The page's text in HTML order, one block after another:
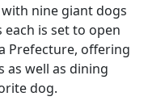
nine giant dogs
is set to open
Prefecture, offering
as well as dining
dog.